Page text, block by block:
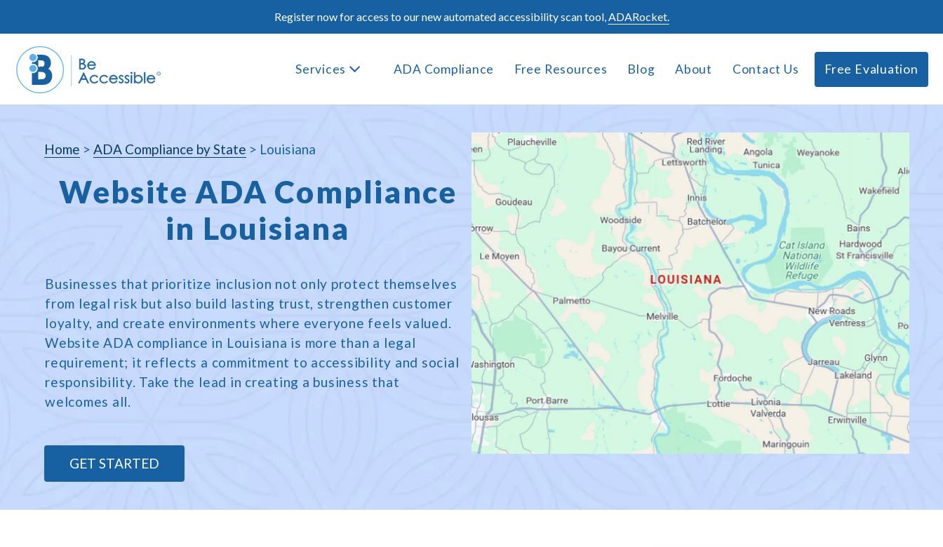
content
Register now for access to our new automated accessibility scan tool,ADARocket.
Services ADA Compliance Free Resources Blog About Contact Us Free Evaluation
Home > ADA Compliance by State > Louisiana
Website ADA Compliance
in Louisiana
Businesses that prioritize inclusion not only protect themselves
from legal risk but also build lasting trust, strengthen customer
loyalty, and create environments where everyone feels valued.
Website ADA compliance in Louisiana is more than a legal
requirement; it reflects a commitment to accessibility and social
responsibility. Take the lead in creating a business that
welcomes all.
GET STARTED